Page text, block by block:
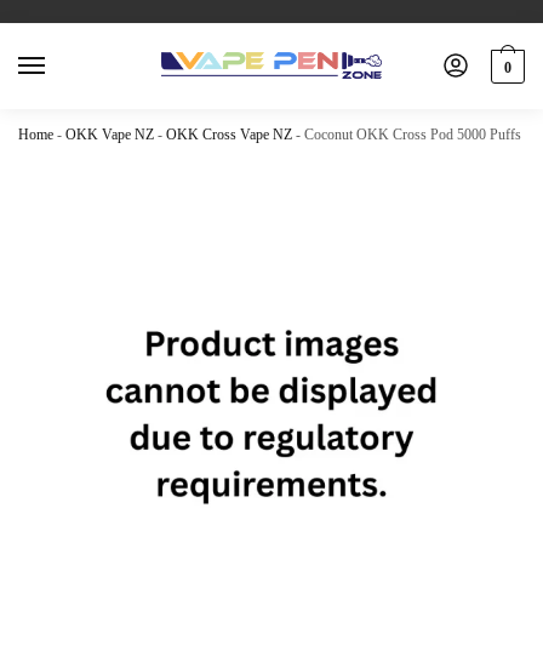
0
Home - OKK Vape NZ - OKK Cross Vape NZ - Coconut OKK Cross Pod 5000 Puffs